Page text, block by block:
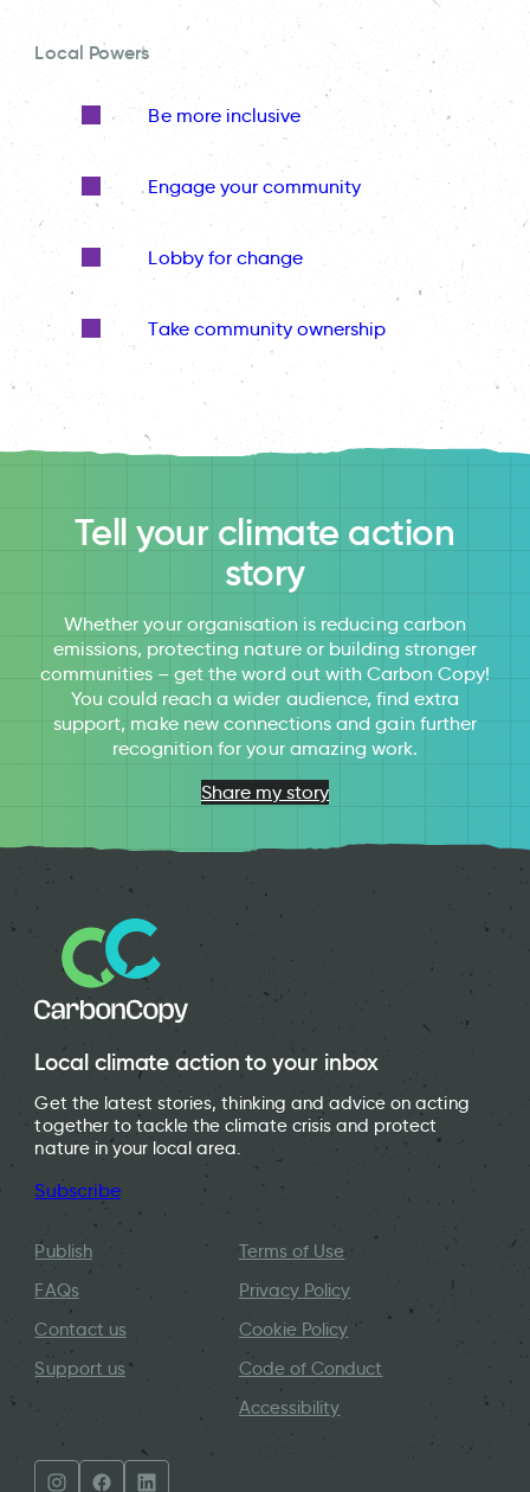
Local Powers
Be more inclusive
Engage your community
Lobby for change
Take community ownership
Tell your climate action
story
Whether your organisation is reducing carbon
emissions, protecting nature or building stronger
communities – get the word out with Carbon Copy!
You could reach a wider audience, find extra
support, make new connections and gain further
recognition for your amazing work.
Share my story
Local climate action to your inbox
Get the latest stories, thinking and advice on acting
together to tackle the climate crisis and protect
nature in your local area.
Subscribe
Publish
FAQs
Contact us
Support us
Terms of Use
Privacy Policy
Cookie Policy
Code of Conduct
Accessibility